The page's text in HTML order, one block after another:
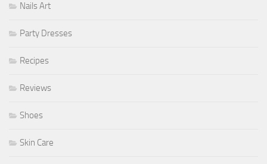
Nails Art
Party Dresses
Recipes
Reviews
Shoes
Skin Care